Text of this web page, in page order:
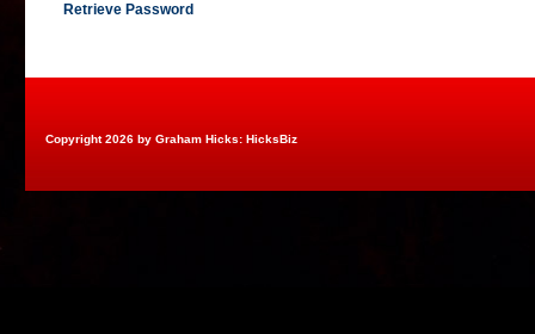
Retrieve Password
Copyright 2026 by Graham Hicks: HicksBiz